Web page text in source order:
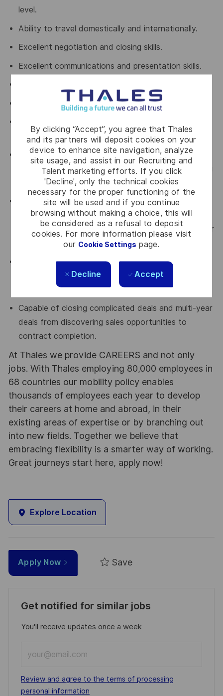
By clicking “Accept”, you agree that Thales
and its partners will deposit cookies on your
device to enhance site navigation, analyze
site usage, and assist in our Recruiting and
Talent marketing efforts. If you click
'Decline', only the technical cookies
necessary for the proper functioning of the
site will be used and if you continue
browsing without making a choice, this will
be considered as a refusal to deposit
cookies. For more information please visit
our Cookie Settings page.
Decline Accept
level.
Ability to travel domestically and internationally.
Excellent negotiation and closing skills.
Excellent communications and presentation skills.
Ability to thrive under pressure.
busy schedule of meetings.
Able to up-sell strategic / custom solution to a
strategic account as well as penetrating and closing
strategic targets.
Comfortable being an active participant (not
necessarily leader) in highly technical discussions,
and able to collaboratively work with Sales Engineer
to ensure that commercial goals are achieved.
Capable of navigating large/complex sales
opportunities and engaging at multiple levels within
an organization.
Capable of closing complicated deals and multi-year
deals from discovering sales opportunities to
contract completion.
At Thales we provide CAREERS and not only
jobs. With Thales employing 80,000 employees in
68 countries our mobility policy enables
thousands of employees each year to develop
their careers at home and abroad, in their
existing areas of expertise or by branching out
into new fields. Together we believe that
embracing flexibility is a smarter way of working.
Great journeys start here, apply now!
Explore Location
Apply Now Save
Get notified for similar jobs
You'll receive updates once a week
Email
address
(Required)
Required
Review and agree to the terms of processing
personal information